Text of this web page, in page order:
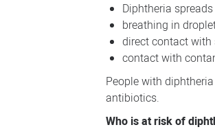
Diphtheria
breathing in
direct contact with
contact with
People with
antibiotics.
Who is at risk of